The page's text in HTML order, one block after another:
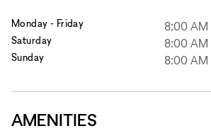
Monday - Friday 8:00 AM
Saturday 8:00 AM
Sunday 8:00 AM
AMENITIES